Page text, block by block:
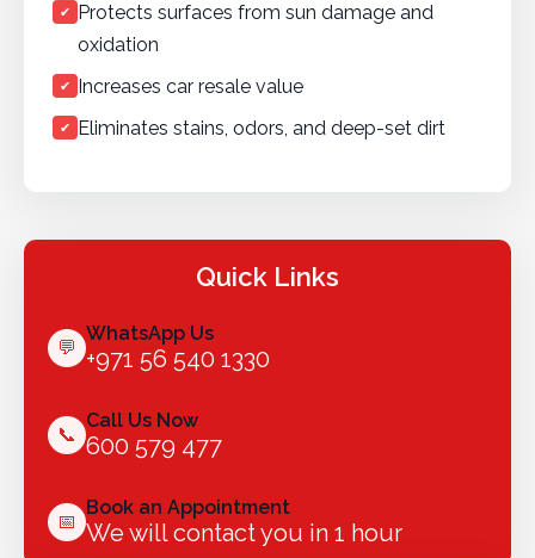
Quick Links
💬
WhatsApp Us
+971 56 540 1330
📞
Call Us Now
600 579 477
📅
Book an Appointment
We will contact you in 1 hour
✔
Protects surfaces from sun damage and
oxidation
✔ Increases car resale value
✔ Eliminates stains, odors, and deep-set dirt